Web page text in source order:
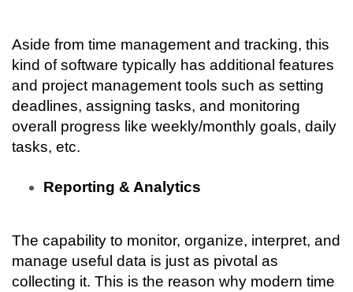
Aside from time management and tracking, this
kind of software typically has additional features
and project management tools such as setting
deadlines, assigning tasks, and monitoring
overall progress like weekly/monthly goals, daily
tasks, etc.
Reporting & Analytics
The capability to monitor, organize, interpret, and
manage useful data is just as pivotal as
collecting it. This is the reason why modern time